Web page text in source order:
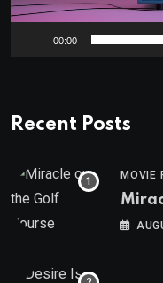
00:00
Recent Posts
MOVIE